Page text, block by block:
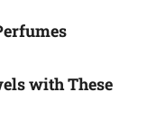
with These